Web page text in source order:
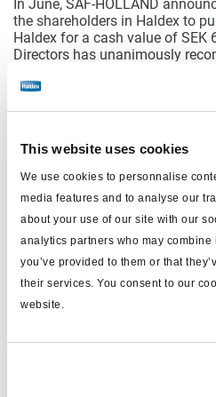
This website uses cookies
We use cookies to personnalise
media features and to analyse our
about your use of our site with our
analytics partners who may
you’ve provided to them or that
their services. You consent to our
website.
In June, SAF-HOLLAND
the shareholders in Haldex to
Haldex for a cash value of SEK
Directors has unanimously
to accept the offer. For
our operations. Our business
Our strategically important
Electromechanical brake
leading Truck OEMs continues.
to the vision and strategy that
2021 with a focus on
light of this I am pleased to
an agreement for a prototype
brake (EMB) with one of the
companies. While it is still in
that partnering with companies
the way to go forward for the
models. To meet these